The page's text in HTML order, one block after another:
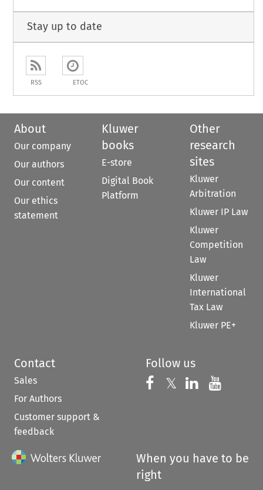
Stay up to date
RSS ETOC
About
Our company
Our authors
Our content
Our ethics
statement
Kluwer
books
E-store
Digital Book
Platform
Other
research
sites
Kluwer
Arbitration
Kluwer IP Law
Kluwer
Competition
Law
Kluwer
International
Tax Law
Kluwer PE+
Contact
Sales
For Authors
Customer support &
feedback
Follow us
Follow us on
𝕏 Follow us on
Follow us
When you have to be
right